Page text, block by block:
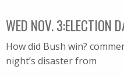
WED NOV. 3:ELECTION
How did Bush win?
night’s disaster from